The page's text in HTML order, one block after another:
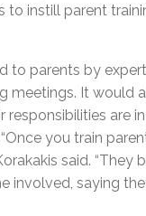
to instill parent
to parents by
meetings. It would
are
you train
said.
involved, saying